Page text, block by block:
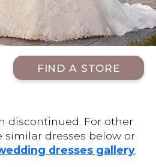
FIND A STORE
discontinued. For other
similar dresses below or
dresses gallery